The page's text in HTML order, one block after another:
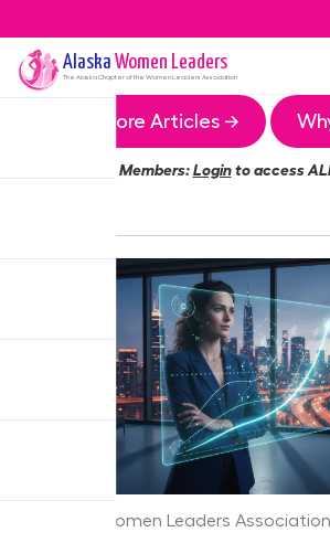
Alaska Women Leaders
The AlaskaChapter of the Women Leaders Association
More Articles →
Members:Loginto access
Alaska Women Leaders Association